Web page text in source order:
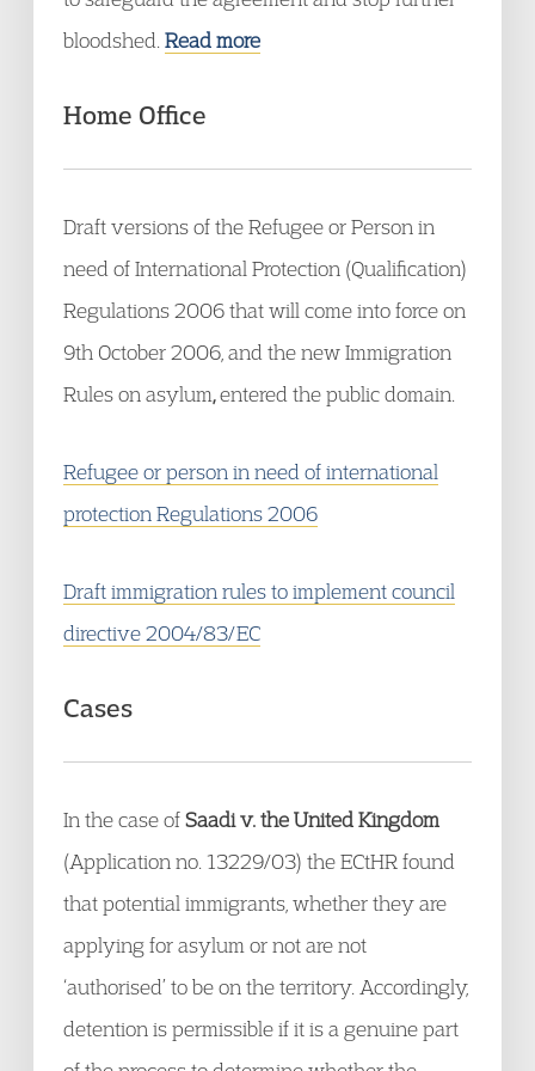
bloodshed. Read more
Home Office
Draft versions of the Refugee or Person in
need of International Protection (Qualification)
Regulations 2006 that will come into force on
9th October 2006, and the new Immigration
Rules on asylum,entered the public domain.
Refugee or person in need of international
protection Regulations 2006
Draft immigration rules to implement council
directive 2004/83/EC
Cases
In the case ofSaadi v. the United Kingdom
(Application no. 13229/03) the ECtHR found
that potential immigrants, whether they are
applying for asylum or not are not
‘authorised’ to be on the territory. Accordingly,
detention is permissible if it is a genuine part